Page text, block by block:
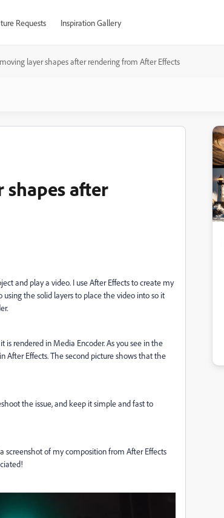
Requests Inspiration Gallery
layer shapes after rendering from After Effects
shapes after
and play a video. I use After Effects to create my
the solid layers to place the video into so it
rendered in Media Encoder. As you see in the
After Effects. The second picture shows that the
the issue, and keep it simple and fast to
screenshot of my composition from After Effects